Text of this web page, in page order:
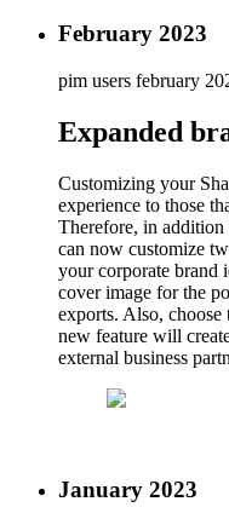
February 2023
pim users february
Expanded
Customizing your
experience to those
Therefore, in
can now customize
your corporate brand
cover image for the
exports. Also,
new feature will
external business
January 2023